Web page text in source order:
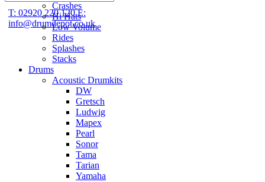
T: 02920 220 120E:
info@drumdepot.co.uk
Crashes
Hi Hats
Low Volume
Rides
Splashes
Stacks
Drums
Acoustic Drumkits
DW
Gretsch
Ludwig
Mapex
Pearl
Sonor
Tama
Tarian
Yamaha